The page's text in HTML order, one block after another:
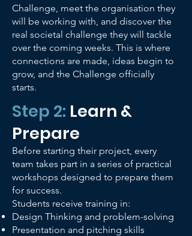
Challenge, meet the organisation they
will be working with, and discover the
real societal challenge they will tackle
over the coming weeks. This is where
connections are made, ideas begin to
grow, and the Challenge officially
starts.
Step 2: Learn &
Prepare
Before starting their project, every
team takes part in a series of practical
workshops designed to prepare them
for success.
Students receive training in:
Design Thinking and problem-solving
Presentation and pitching skills